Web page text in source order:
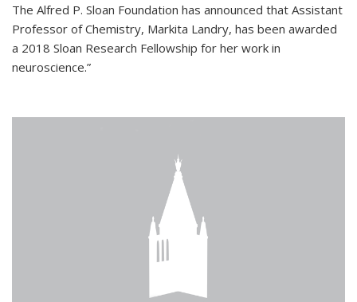
The Alfred P. Sloan Foundation has announced that Assistant
Professor of Chemistry, Markita Landry, has been awarded
a 2018 Sloan Research Fellowship for her work in
neuroscience.”